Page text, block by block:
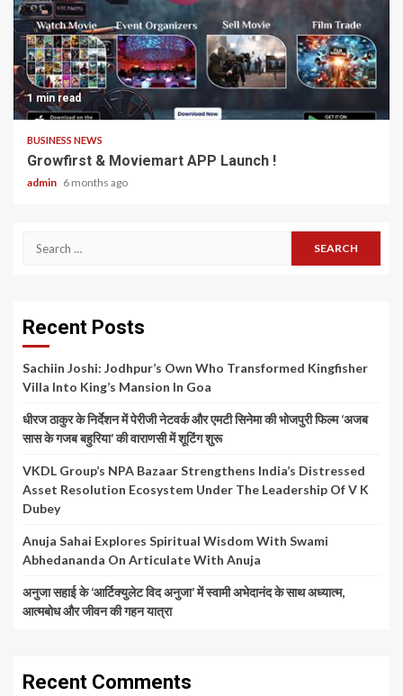
1 min read
BUSINESS NEWS
Growfirst & Moviemart APP Launch !
admin 6 months ago
Search
Recent Posts
Sachiin Joshi: Jodhpur’s Own Who Transformed Kingfisher
Villa Into King’s Mansion In Goa
धीरज ठाकुर के निर्देशन में पेरीजी नेटवर्क और एमटी सिनेमा की भोजपुरी फिल्म ‘अजब
सास के गजब बहुरिया’ की वाराणसी में शूटिंग शुरू
VKDL Group’s NPA Bazaar Strengthens India’s Distressed
Asset Resolution Ecosystem Under The Leadership Of V K
Dubey
Anuja Sahai Explores Spiritual Wisdom With Swami
Abhedananda On Articulate With Anuja
अनुजा सहाई के ‘आर्टिक्युलेट विद अनुजा’ में स्वामी अभेदानंद के साथ अध्यात्म,
आत्मबोध और जीवन की गहन यात्रा
Recent Comments